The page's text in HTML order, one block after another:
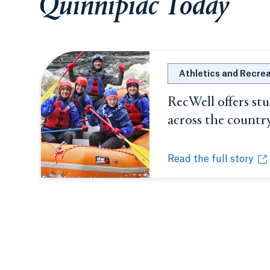
Quinnipiac Today
Athletics and
RecWell offers
across the
Read the full story
RecWell offers
Opens in a new tab or